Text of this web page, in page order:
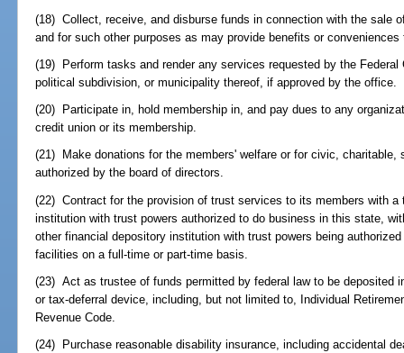
(18) Collect, receive, and disburse funds in connection with the sale
and for such other purposes as may provide benefits or
(19) Perform tasks and render any services requested by the
political subdivision, or municipality thereof, if approved by the office.
(20) Participate in, hold membership in, and pay dues to any
credit union or its membership.
(21) Make donations for the members' welfare or for civic, charitable,
authorized by the board of directors.
(22) Contract for the provision of trust services to its members with
institution with trust powers authorized to do business in this state,
other financial depository institution with trust powers being
facilities on a full-time or part-time basis.
(23) Act as trustee of funds permitted by federal law to be deposited
or tax-deferral device, including, but not limited to, Individual
Revenue Code.
(24) Purchase reasonable disability insurance, including accidental